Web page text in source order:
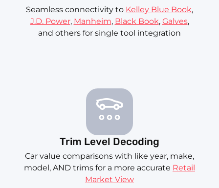
Seamless connectivity to Kelley Blue Book,
J.D. Power, Manheim, Black Book, Galves,
and others for single tool integration
Trim Level Decoding
Car value comparisons with like year, make,
model, AND trims for a more accurate Retail
Market View